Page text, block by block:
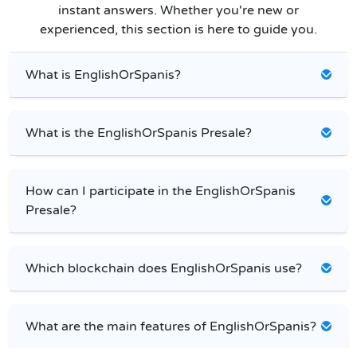
instant answers. Whether you're new or
experienced, this section is here to guide you.
What is EnglishOrSpanis?
What is the EnglishOrSpanis Presale?
How can I participate in the EnglishOrSpanis
Presale?
Which blockchain does EnglishOrSpanis use?
What are the main features of EnglishOrSpanis?